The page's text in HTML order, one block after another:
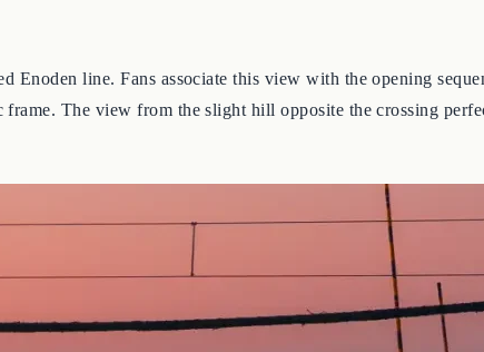
line. Fans associate this view with the opening
The view from the slight hill opposite the crossing